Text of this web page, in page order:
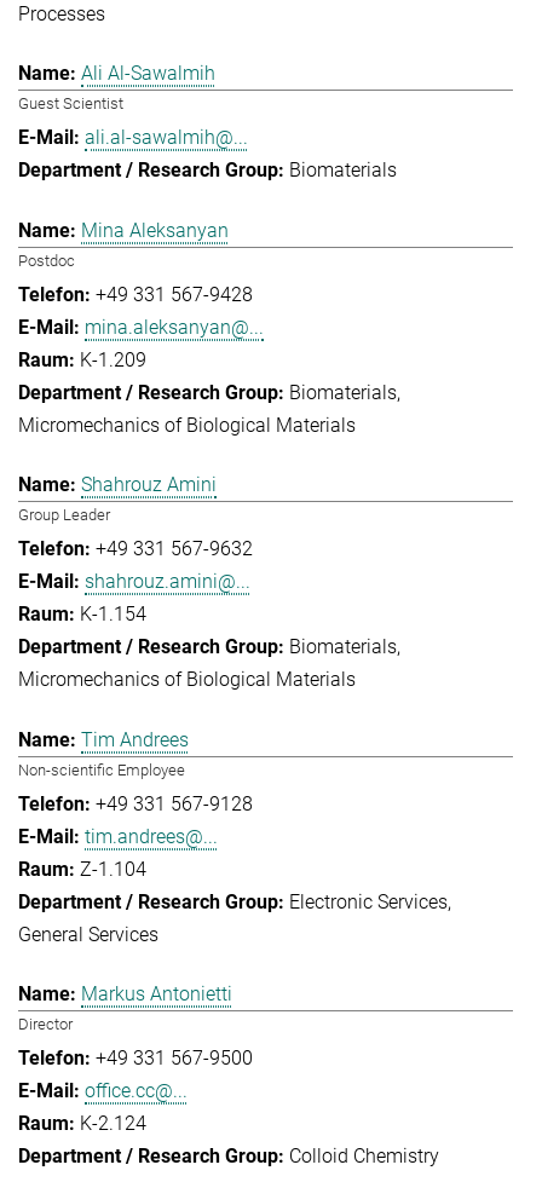
Processes
Ali Al-Sawalmih
Guest Scientist
ali.al-sawalmih@...
Biomaterials
Mina Aleksanyan
Postdoc
+49 331 567-9428
mina.aleksanyan@...
K-1.209
Biomaterials
Micromechanics of Biological Materials
Shahrouz Amini
Group Leader
+49 331 567-9632
shahrouz.amini@...
K-1.154
Biomaterials
Micromechanics of Biological Materials
Tim Andrees
Non-scientific Employee
+49 331 567-9128
tim.andrees@...
Z-1.104
Electronic Services
General Services
Markus Antonietti
Director
+49 331 567-9500
office.cc@...
K-2.124
Colloid Chemistry